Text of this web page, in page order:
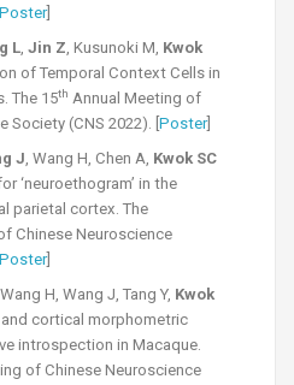
Poster]
L, Jin Z, Kusunoki M, Kwok
of Temporal Context Cells in
The 15th Annual Meeting of
Society (CNS 2022). [ Poster]
J, Wang H, Chen A, Kwok SC
‘neuroethogram’ in the
parietal cortex. The
Chinese Neuroscience
Poster]
H, Wang J, Tang Y, Kwok
cortical morphometric
introspection in Macaque.
of Chinese Neuroscience